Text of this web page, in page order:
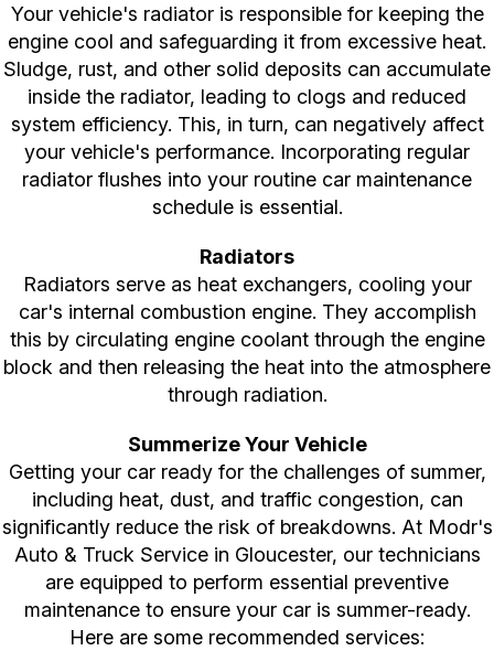
Your vehicle's radiator is responsible for keeping the
engine cool and safeguarding it from excessive heat.
Sludge, rust, and other solid deposits can accumulate
inside the radiator, leading to clogs and reduced
system efficiency. This, in turn, can negatively affect
your vehicle's performance. Incorporating regular
radiator flushes into your routine car maintenance
schedule is essential.
Radiators
Radiators serve as heat exchangers, cooling your
car's internal combustion engine. They accomplish
this by circulating engine coolant through the engine
block and then releasing the heat into the atmosphere
through radiation.
Summerize Your Vehicle
Getting your car ready for the challenges of summer,
including heat, dust, and traffic congestion, can
significantly reduce the risk of breakdowns. At Modr's
Auto & Truck Service in Gloucester, our technicians
are equipped to perform essential preventive
maintenance to ensure your car is summer-ready.
Here are some recommended services: